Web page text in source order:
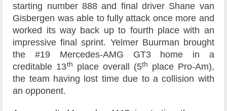
starting number 888 and final driver Shane van
Gisbergen was able to fully attack once more and
worked its way back up to fourth place with an
impressive final sprint. Yelmer Buurman brought
the #19 Mercedes-AMG GT3 home in a
creditable 13th place overall (5th
place Pro-Am),
the team having lost time due to a collision with
an opponent.